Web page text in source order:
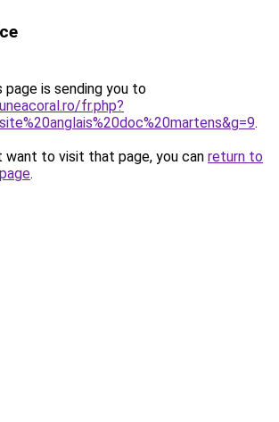
page is sending you to
fr.php?
.
want to visit that page, you can return to
.